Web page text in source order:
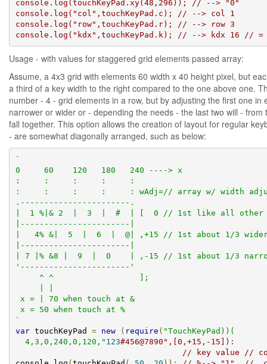
console.log(touchKeyPad.xy(48,296)); // --> "0"
console.log("col",touchKeyPad.c); // --> col 1
console.log("row",touchKeyPad.r); // --> row 3
console.log("kdx",touchKeyPad.k); // --> kdx 16 // =
Usage - with values for staggered grid elements passed array:
Assume, a 4x3 grid with elements 60 width x 40 height pixel, but
a third of a key width to the right compared to the one above one.
number - 4 - grid elements in a row, but by adjusting the first one in
narrower or wider or - depending the needs - the last two will -
fall together. This option allows the creation of layout for regular
- are somewhat diagonally arranged, such as below:
`
0     60    120   180   240 ----> x
:     :     :     :     :
:     :     :     :     : wAdj=// array w/ width
.-----------------------.
|  1 %|& 2  |  3  |  #  | [  0 // 1st like all other
|-----------------------|
|   4% &|  5  |  6  |  @| ,+15 // 1st about 1/3
|-----------------------|
| 7 |% &8 |  9  |  0    | ,-15 // 1st about 1/3
'-----------------------'
`
var touchKeyPad = new ( require ( "TouchKeyPad))(
  4,3,0,240,0,120,"
123#456@7890",[0,+15,-15]):
// key value //